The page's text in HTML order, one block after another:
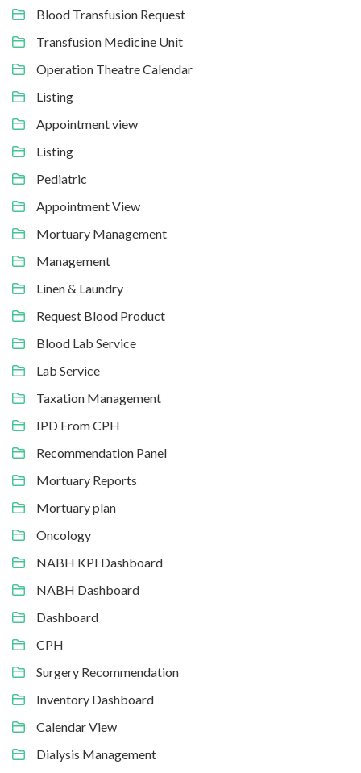
Blood Transfusion Request
Transfusion Medicine Unit
Operation Theatre Calendar
Listing
Appointment view
Listing
Pediatric
Appointment View
Mortuary Management
Management
Linen & Laundry
Request Blood Product
Blood Lab Service
Lab Service
Taxation Management
IPD From CPH
Recommendation Panel
Mortuary Reports
Mortuary plan
Oncology
NABH KPI Dashboard
NABH Dashboard
Dashboard
CPH
Surgery Recommendation
Inventory Dashboard
Calendar View
Dialysis Management